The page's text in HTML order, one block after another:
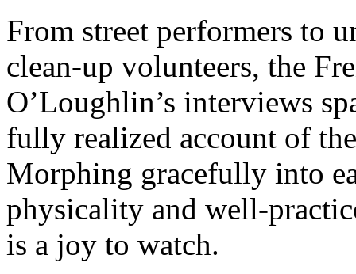
From street performers to
clean-up volunteers, the
O’Loughlin’s interviews
fully realized account of
Morphing gracefully into
physicality and well-
is a joy to watch.